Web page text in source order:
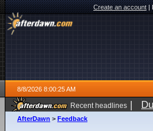
Create an account|
8/8/2026 8:00:25 AM
Recent headlines |
AfterDawn > Feedback